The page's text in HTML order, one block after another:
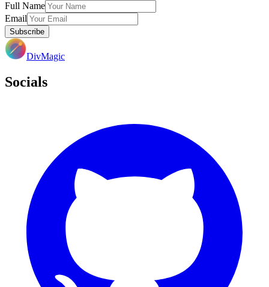
Full Name
Email
Subscribe
DivMagic
Socials